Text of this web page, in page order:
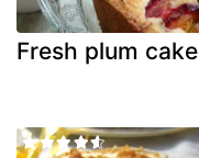
Fresh plum cake